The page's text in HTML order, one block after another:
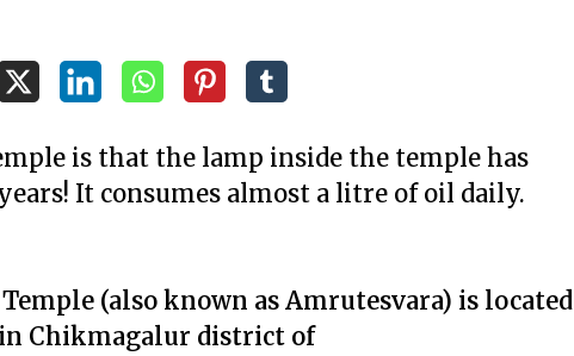
is that the lamp inside the temple has
It consumes almost a litre of oil daily.
(also known as Amrutesvara) is located
Chikmagalur district of